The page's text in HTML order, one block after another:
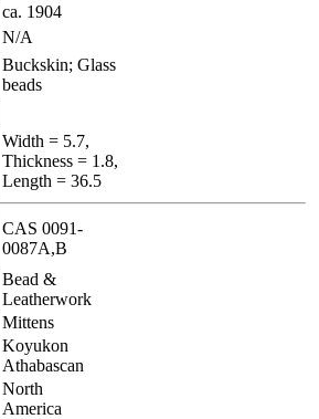
ca. 1904
N/A
Buckskin; Glass
beads
Width = 5.7,
Thickness = 1.8,
Length = 36.5
CAS 0091-
0087A,B
Bead &
Leatherwork
Mittens
Koyukon
Athabascan
North
America